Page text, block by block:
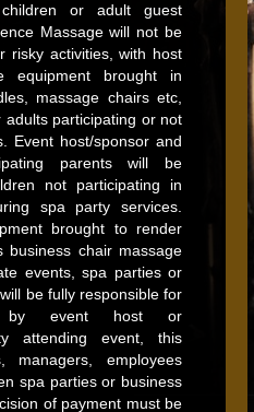
or adult guest
Massage will not be
risky activities, with host
equipment brought in
massage chairs etc,
participating or not
Event host/sponsor and
parents will be
not participating in
spa party services.
brought to render
business chair massage
events, spa parties or
be fully responsible for
by event host or
attending event, this
managers, employees
spa parties or business
of payment must be